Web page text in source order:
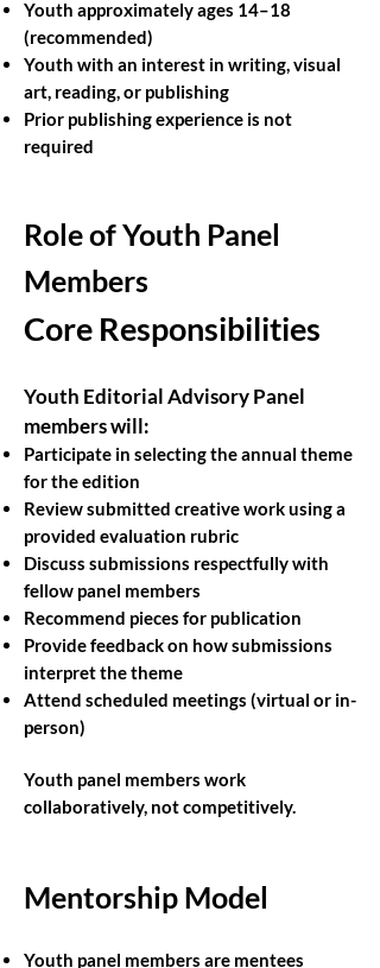
Youth approximately ages 14–18
(recommended)
Youth with an interest in writing, visual
art, reading, or publishing
Prior publishing experience is not
required
Role of Youth Panel
Members
Core Responsibilities
Youth Editorial Advisory Panel
members will:
Participate in selecting the annual theme
for the edition
Review submitted creative work using a
provided evaluation rubric
Discuss submissions respectfully with
fellow panel members
Recommend pieces for publication
Provide feedback on how submissions
interpret the theme
Attend scheduled meetings (virtual or in-
person)
Youth panel members work
collaboratively, not competitively.
Mentorship Model
Youth panel members are mentees